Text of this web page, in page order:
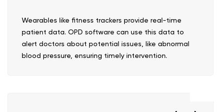
Wearables like fitness trackers provide real-time
patient data. OPD software can use this data to
alert doctors about potential issues, like abnormal
blood pressure, ensuring timely intervention.